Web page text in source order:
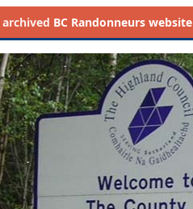
archived BC Randonneurs